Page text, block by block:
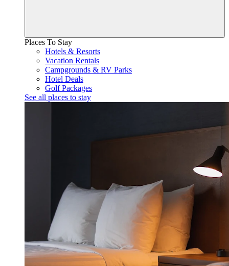
Places To Stay
Hotels & Resorts
Vacation Rentals
Campgrounds & RV Parks
Hotel Deals
Golf Packages
See all places to stay